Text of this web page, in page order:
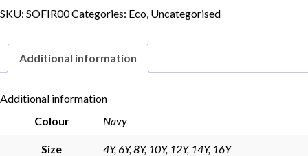
Front
SKU: SOFIR00Categories: Eco, Uncategorised
Additional information
Additional information
Colour
Navy
Size 4Y, 6Y, 8Y, 10Y, 12Y, 14Y, 16Y